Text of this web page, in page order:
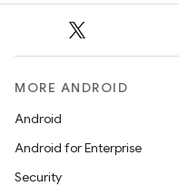
MORE ANDROID
Android
Android for Enterprise
Security